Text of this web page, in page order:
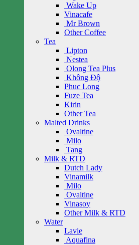
Wake Up
Vinacafe
Mr Brown
Other Coffee
Tea
Lipton
Nestea
Olong Tea Plus
Không Độ
Phuc Long
Fuze Tea
Kirin
Other Tea
Malted Drinks
Ovaltine
Milo
Tang
Milk & RTD
Dutch Lady
Vinamilk
Milo
Ovaltine
Vinasoy
Other Milk & RTD
Water
Lavie
Aquafina